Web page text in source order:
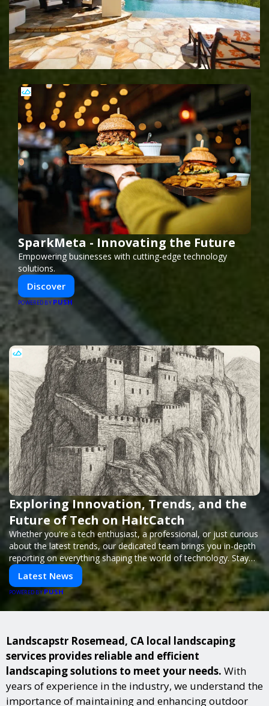
SparkMeta - Innovating the Future
Empowering businesses with cutting-edge technology
solutions.
Discover
POWERED BY PUSH
Exploring Innovation, Trends, and the
Future of Tech on HaltCatch
Whether you're a tech enthusiast, a professional, or just curious
about the latest trends, our dedicated team brings you in-depth
reporting on everything shaping the world of technology. Stay
informed and inspired with HaltCatch.
Latest News
POWERED BYPUSH
Landscapstr Rosemead, CA local landscaping
services provides reliable and efficient
landscaping solutions to meet your needs. With
years of experience in the industry, we understand the
importance of maintaining and enhancing outdoor